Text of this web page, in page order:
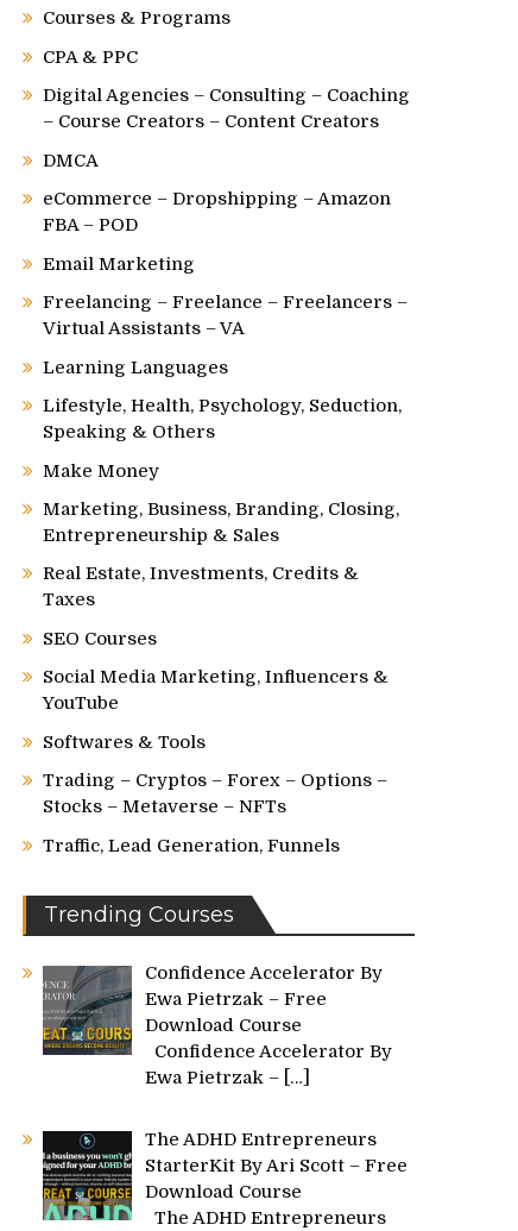
Courses & Programs
CPA & PPC
Digital Agencies – Consulting – Coaching
– Course Creators – Content Creators
DMCA
eCommerce – Dropshipping – Amazon
FBA – POD
Email Marketing
Freelancing – Freelance – Freelancers –
Virtual Assistants – VA
Learning Languages
Lifestyle, Health, Psychology, Seduction,
Speaking & Others
Make Money
Marketing, Business, Branding, Closing,
Entrepreneurship & Sales
Real Estate, Investments, Credits &
Taxes
SEO Courses
Social Media Marketing, Influencers &
YouTube
Softwares & Tools
Trading – Cryptos – Forex – Options –
Stocks – Metaverse – NFTs
Traffic, Lead Generation, Funnels
Trending Courses
Confidence Accelerator By
Ewa Pietrzak – Free
Download Course
Confidence Accelerator By
Ewa Pietrzak – […]
The ADHD Entrepreneurs
StarterKit By Ari Scott – Free
Download Course
The ADHD Entrepreneurs